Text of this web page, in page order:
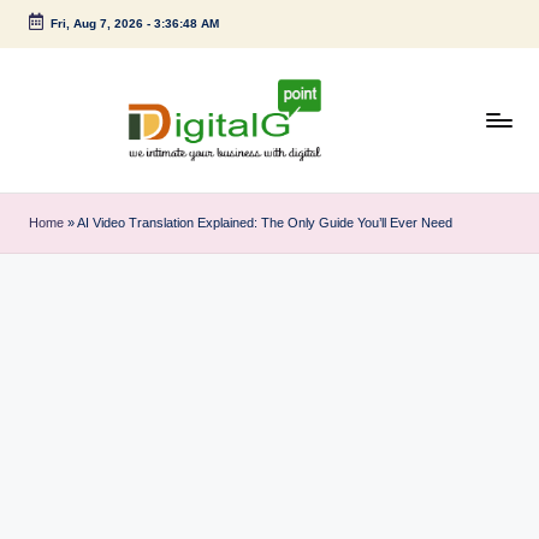
Skip
Fri, Aug 7, 2026- 3:36:49 AM
i
g
Home »AI Video Translation Explained: The Only Guide You’ll Ever Need